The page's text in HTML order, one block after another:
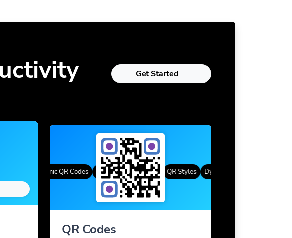
Get Started
Tags
Dynamic QR Codes Custom Frames
Gradient Color QR Styles Dynamic QR Codes
QR Codes